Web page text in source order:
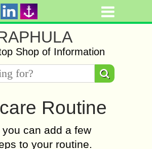
Shop of Information
Routine
can add a few
to your routine.